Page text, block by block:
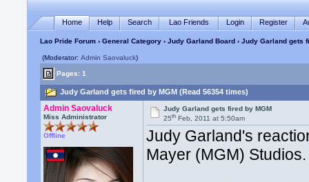
Home Help Search Lao Friends Login Register
Lao Pride Forum ›General Category ›Judy Garland Board › Judy Garland gets
(Moderator:Admin Saovaluck)
Pages: 1
Judy Garland gets fired by MGM (Read 56354 times)
Admin Saovaluck
Miss Administrator
Offline
Judy Garland gets fired by MGM
25th Feb, 2011 at 5:50am
Judy Garland's
Mayer (MGM) Studios.